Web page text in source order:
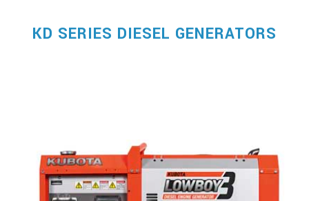
KD SERIES DIESEL GENERATORS